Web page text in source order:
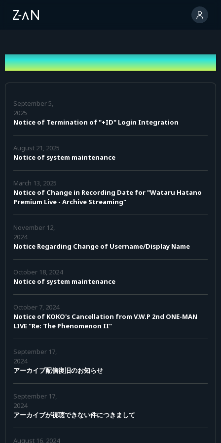
News
Notice of Termination of "+ID" Login Integration
September 5,
2025
Notice of system maintenance
August 21, 2025
Notice of Change in Recording Date for "Wataru Hatano
Premium Live - Archive Streaming"
March 13, 2025
Notice Regarding Change of Username/Display Name
November 12,
2024
Notice of system maintenance
October 18, 2024
Notice of KOKO's Cancellation from V.W.P 2nd ONE-MAN
LIVE "Re: The Phenomenon II"
October 7, 2024
アーカイブ配信復旧のお知らせ
September 17,
2024
アーカイブが視聴できない件につきまして
September 17,
2024
August 16, 2024